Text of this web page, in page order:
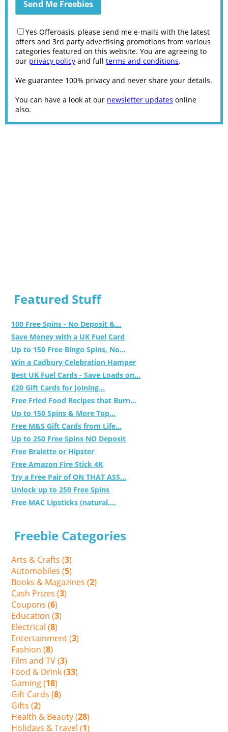
Yes Offeroasis, please send me e-mails with the latest
offers and 3rd party advertising promotions from various
categories featured on this website. You are agreeing to
our privacy policy and full terms and conditions.
We guarantee 100% privacy and never share your details.
You can have a look at our newsletter updates online
also.
Featured Stuff
100 Free Spins - No Deposit &...
Save Money with a UK Fuel Card
Up to 150 Free Bingo Spins, No...
Win a Cadbury Celebration Hamper
Best UK Fuel Cards - Save Loads on...
£20 Gift Cards for Joining...
Free Fried Food Recipes that Burn...
Up to 150 Spins & More Top...
Free M&S Gift Cards from Life...
Up to 250 Free Spins NO Deposit
Free Bralette or Hipster
Free Amazon Fire Stick 4K
Try a Free Pair of ON THAT ASS...
Unlock up to 250 Free Spins
Free MAC Lipsticks (natural,...
Freebie Categories
Arts & Crafts (3)
Automobiles (5)
Books & Magazines (2)
Cash Prizes (3)
Coupons (6)
Education (3)
Electrical (8)
Entertainment (3)
Fashion (8)
Film and TV (3)
Food & Drink (33)
Gaming (18)
Gift Cards (8)
Gifts (2)
Health & Beauty (28)
Holidays & Travel (1)